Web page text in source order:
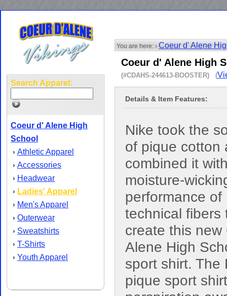
Search Apparel:
Coeur d' Alene High
School
› Athletic Apparel
› Accessories
› Headwear
› Ladies' Apparel
› Men's Apparel
› Outerwear
› Sweatshirts
› T-Shirts
› Youth Apparel
You are here: › Coeur d' Alene
Coeur d' Alene High
(#CDAHS-244613-BOOSTER) (
Details & Item Features:
Nike took the
of pique cotton
combined it
moisture-
performance of
technical fibers
create this new
Alene High
sport shirt. The
pique sport